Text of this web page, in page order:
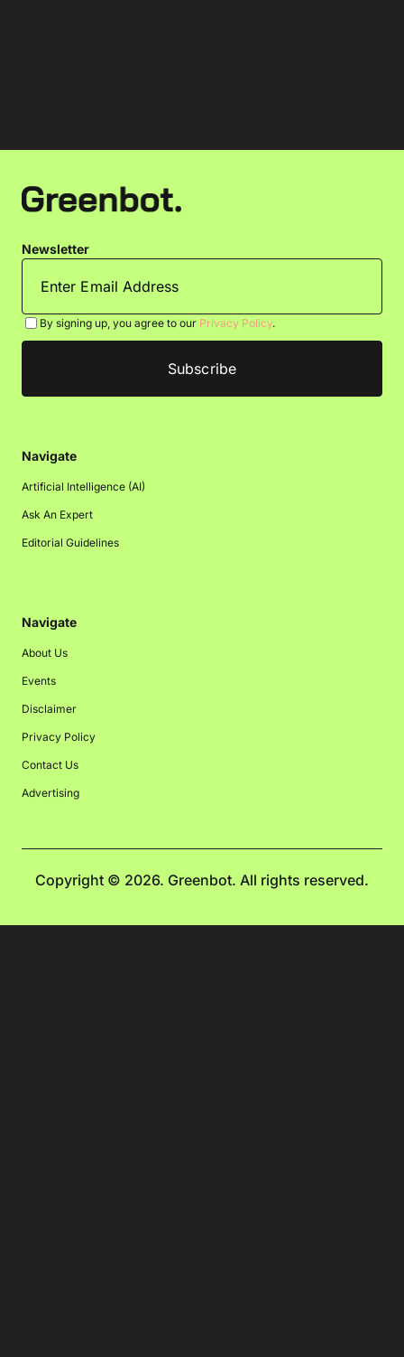
Newsletter
By signing up, you agree to our Privacy Policy.
Navigate
Artificial Intelligence (AI)
Ask An Expert
Editorial Guidelines
Navigate
About Us
Events
Disclaimer
Privacy Policy
Contact Us
Advertising
Copyright © 2026. Greenbot. All rights reserved.